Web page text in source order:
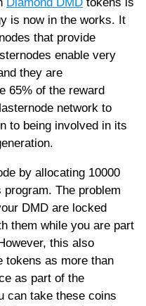
is now in the works. It
that provide
enable very
they are
65% of the reward
network to
to being involved in its
by allocating 10000
The problem
DMD are locked
them while you are part
this also
tokens as more than
as part of the
can take these coins